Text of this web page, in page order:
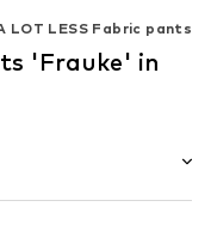
LOT LESS Fabric pants
'Frauke' in